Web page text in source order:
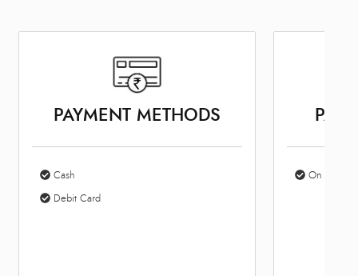
PAYMENT METHODS
Cash
Debit Card
On Site